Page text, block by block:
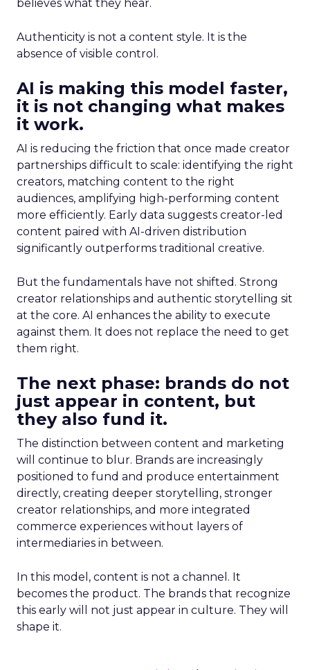
believes what they hear.
Authenticity is not a content style. It is the
absence of visible control.
AI is making this model faster,
it is not changing what makes
it work.
AI is reducing the friction that once made creator
partnerships difficult to scale: identifying the right
creators, matching content to the right
audiences, amplifying high-performing content
more efficiently. Early data suggests creator-led
content paired with AI-driven distribution
significantly outperforms traditional creative.
But the fundamentals have not shifted. Strong
creator relationships and authentic storytelling sit
at the core. AI enhances the ability to execute
against them. It does not replace the need to get
them right.
The next phase: brands do not
just appear in content, but
they also fund it.
The distinction between content and marketing
will continue to blur. Brands are increasingly
positioned to fund and produce entertainment
directly, creating deeper storytelling, stronger
creator relationships, and more integrated
commerce experiences without layers of
intermediaries in between.
In this model, content is not a channel. It
becomes the product. The brands that recognize
this early will not just appear in culture. They will
shape it.